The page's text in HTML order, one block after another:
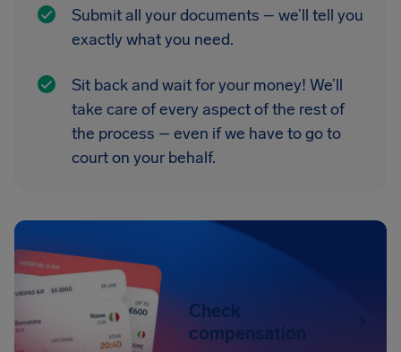
Submit all your documents – we’ll tell you
exactly what you need.
Sit back and wait for your money! We’ll
take care of every aspect of the rest of
the process – even if we have to go to
court on your behalf.
Check
compensation